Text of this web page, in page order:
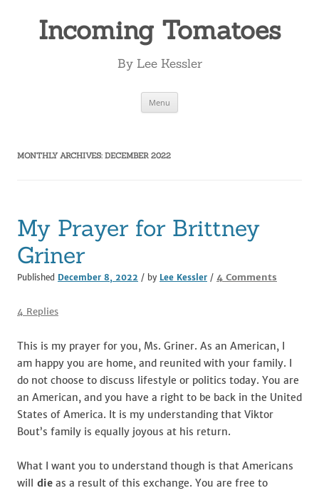
Incoming Tomatoes
By Lee Kessler
Menu
MONTHLY ARCHIVES: DECEMBER 2022
My Prayer for Brittney
Griner
Published December 8, 2022 / by Lee Kessler / 4 Comments
Brittney
Griner
4 Replies
This is my prayer for you, Ms. Griner. As an American, I
am happy you are home, and reunited with your family. I
do not choose to discuss lifestyle or politics today. You are
an American, and you have a right to be back in the United
States of America. It is my understanding that Viktor
Bout’s family is equally joyous at his return.
What I want you to understand though is that Americans
will die as a result of this exchange. You are free to